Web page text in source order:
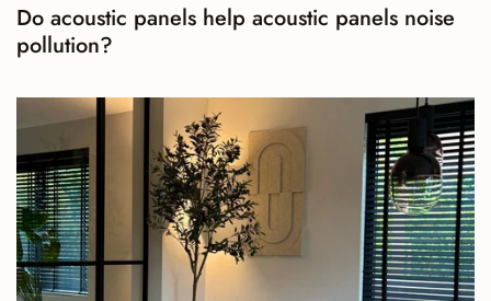
Do acoustic panels help acoustic panels noise
pollution?